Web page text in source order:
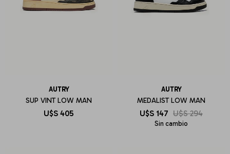
AUTRY
SUP VINT LOW MAN
U$S 405
AUTRY
MEDALIST LOW MAN
U$S 147 U$S 294
Sin cambio